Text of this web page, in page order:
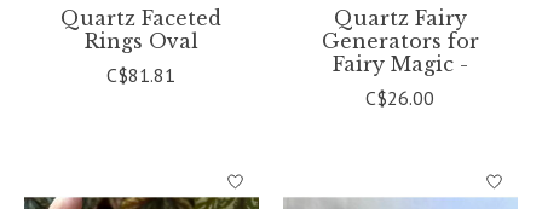
Quartz Faceted
Rings Oval
C$81.81
Quartz Fairy
Generators for
Fairy Magic -
C$26.00